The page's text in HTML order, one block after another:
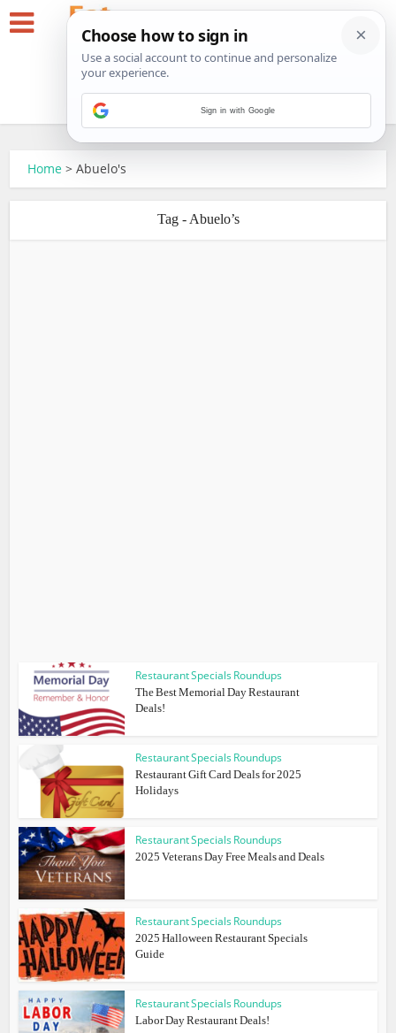
Home >Abuelo's
Tag - Abuelo’s
Restaurant Specials Roundups
The Best Memorial Day Restaurant
Deals!
Restaurant Specials Roundups
Restaurant Gift Card Deals for 2025
Holidays
Restaurant Specials Roundups
2025 Veterans Day Free Meals and Deals
Restaurant Specials Roundups
2025 Halloween Restaurant Specials
Guide
Restaurant Specials Roundups
Labor Day Restaurant Deals!
Sign in with Google